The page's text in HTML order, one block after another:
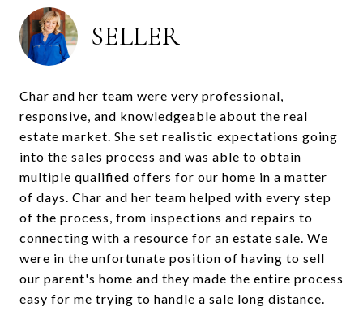
SELLER
Char and her team were very professional,
responsive, and knowledgeable about the real
estate market. She set realistic expectations going
into the sales process and was able to obtain
multiple qualified offers for our home in a matter
of days. Char and her team helped with every step
of the process, from inspections and repairs to
connecting with a resource for an estate sale. We
were in the unfortunate position of having to sell
our parent's home and they made the entire process
easy for me trying to handle a sale long distance.